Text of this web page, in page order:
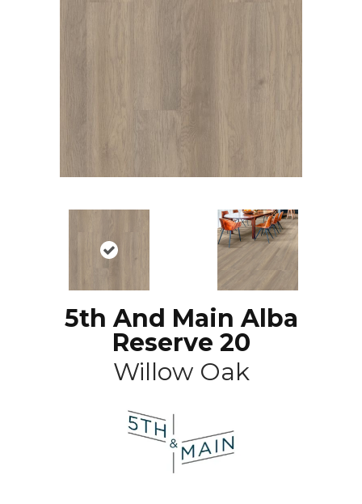
5th And Main Alba
Reserve 20
Willow Oak